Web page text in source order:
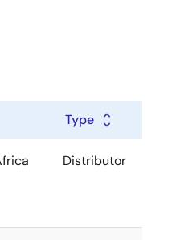
Type
Distributor